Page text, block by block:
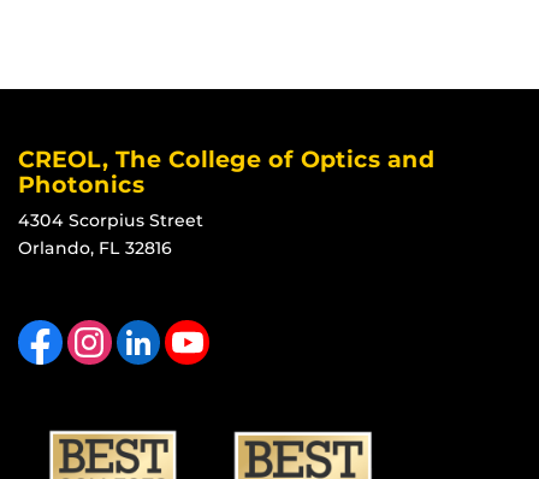
CREOL, The College of Optics and
Photonics
4304 Scorpius Street
Orlando, FL 32816
Like us on FacebookFind us on Instagram
View our LinkedIn page Follow us on YouTube